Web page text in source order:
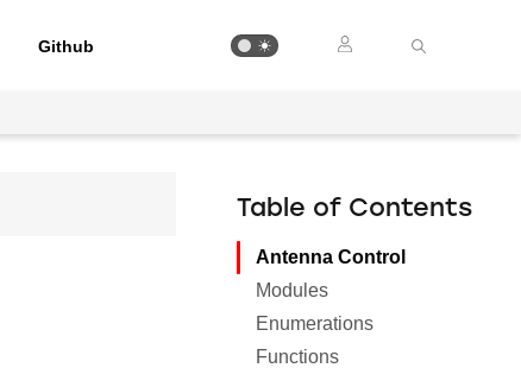
Github
Table of Contents
Antenna Control
Modules
Enumerations
Functions